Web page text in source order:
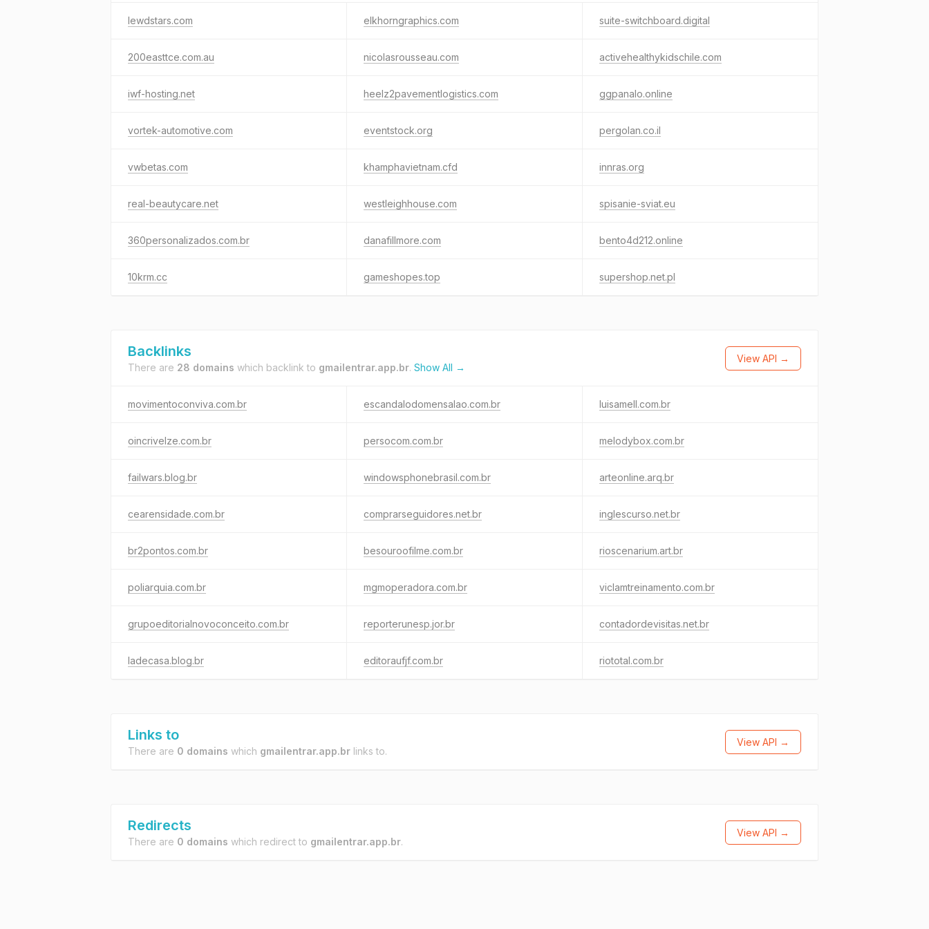
lewdstars.com elkhorngraphics.com suite-switchboard.digital
200easttce.com.au nicolasrousseau.com activehealthykidschile.com
iwf-hosting.net heelz2pavementlogistics.com ggpanalo.online
vortek-automotive.com eventstock.org pergolan.co.il
vwbetas.com khamphavietnam.cfd innras.org
real-beautycare.net westleighhouse.com spisanie-sviat.eu
360personalizados.com.br danafillmore.com bento4d212.online
10krm.cc gameshopes.top supershop.net.pl
Backlinks
There are 28 domains which backlink to gmailentrar.app.br. Show All →
View API →
movimentoconviva.com.br escandalodomensalao.com.br luisamell.com.br
oincrivelze.com.br persocom.com.br melodybox.com.br
failwars.blog.br windowsphonebrasil.com.br arteonline.arq.br
cearensidade.com.br comprarseguidores.net.br inglescurso.net.br
br2pontos.com.br besouroofilme.com.br rioscenarium.art.br
poliarquia.com.br mgmoperadora.com.br viclamtreinamento.com.br
grupoeditorialnovoconceito.com.br reporterunesp.jor.br contadordevisitas.net.br
ladecasa.blog.br editoraufjf.com.br riototal.com.br
Links to
There are 0 domains which gmailentrar.app.br links to.
View API →
Redirects
There are 0 domains which redirect to gmailentrar.app.br.
View API →